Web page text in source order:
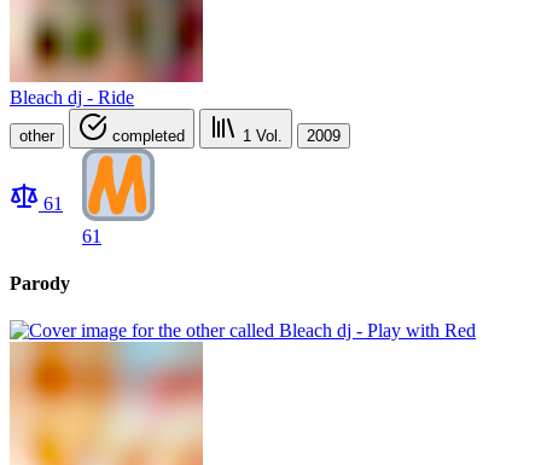
Bleach dj - Ride
other completed 1 Vol. 2009
61
61
Parody